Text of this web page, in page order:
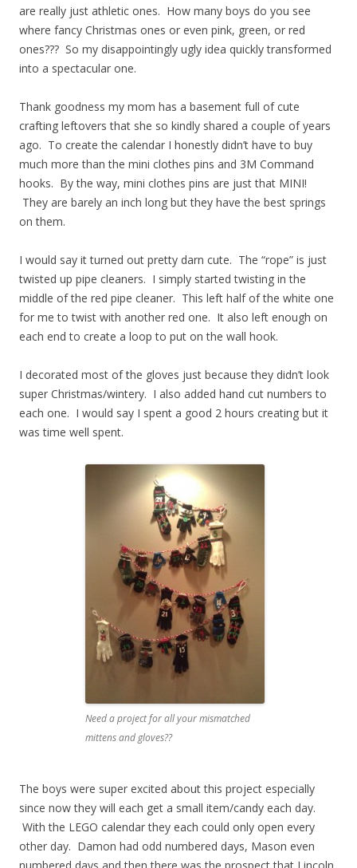
are really just athletic ones. How many boys do you see
where fancy Christmas ones or even pink, green, or red
ones??? So my disappointingly ugly idea quickly transformed
into a spectacular one.
Thank goodness my mom has a basement full of cute
crafting leftovers that she so kindly shared a couple of years
ago. To create the calendar I honestly didn’t have to buy
much more than the mini clothes pins and 3M Command
hooks. By the way, mini clothes pins are just that MINI!
They are barely an inch long but they have the best springs
on them.
I would say it turned out pretty darn cute. The “rope” is just
twisted up pipe cleaners. I simply started twisting in the
middle of the red pipe cleaner. This left half of the white one
for me to twist with another red one. It also left enough on
each end to create a loop to put on the wall hook.
I decorated most of the gloves just because they didn’t look
super Christmas/wintery. I also added hand cut numbers to
each one. I would say I spent a good 2 hours creating but it
was time well spent.
Need a project for all your mismatched
mittens and gloves??
The boys were super excited about this project especially
since now they will each get a small item/candy each day.
With the LEGO calendar they each could only open every
other day. Damon had odd numbered days, Mason even